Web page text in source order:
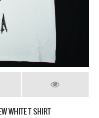
WHITE T SHIRT